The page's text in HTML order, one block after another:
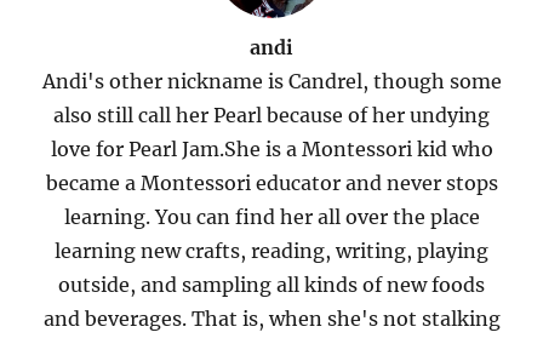
andi
Andi's other nickname is Candrel, though some
also still call her Pearl because of her undying
love for Pearl Jam.She is a Montessori kid who
became a Montessori educator and never stops
learning. You can find her all over the place
learning new crafts, reading, writing, playing
outside, and sampling all kinds of new foods
and beverages. That is, when she's not stalking